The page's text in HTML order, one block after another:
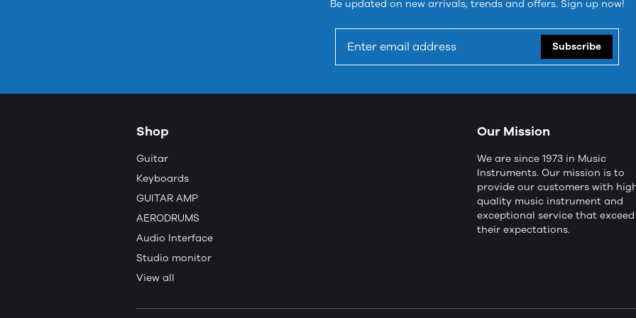
Be updated on new arrivals, trends and offers. Sign up now!
Subscribe
Shop
Guitar
Keyboards
GUITAR AMP
AERODRUMS
Audio Interface
Studio monitor
View all
Our Mission
We are since 1973 in Music
Instruments. Our mission is to
provide our customers with
quality music instrument and
exceptional service that exceed
their expectations.